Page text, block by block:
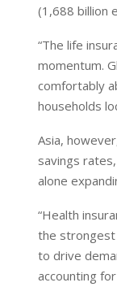
(1,688 billion
“The life
momentum.
comfortably
households
Asia,
savings
alone
“Health
the strongest
to drive
accounting